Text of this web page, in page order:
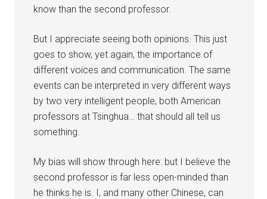
know than the second professor.
But I appreciate seeing both opinions. This just
goes to show, yet again, the importance of
different voices and communication. The same
events can be interpreted in very different ways
by two very intelligent people, both American
professors at Tsinghua… that should all tell us
something.
My bias will show through here: but I believe the
second professor is far less open-minded than
he thinks he is. I, and many other Chinese, can